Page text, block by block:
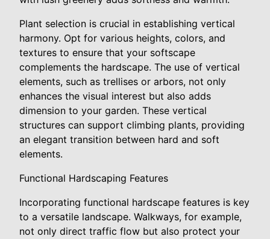
Plant selection is crucial in establishing vertical
harmony. Opt for various heights, colors, and
textures to ensure that your softscape
complements the hardscape. The use of vertical
elements, such as trellises or arbors, not only
enhances the visual interest but also adds
dimension to your garden. These vertical
structures can support climbing plants, providing
an elegant transition between hard and soft
elements.
Functional Hardscaping Features
Incorporating functional hardscape features is key
to a versatile landscape. Walkways, for example,
not only direct traffic flow but also protect your